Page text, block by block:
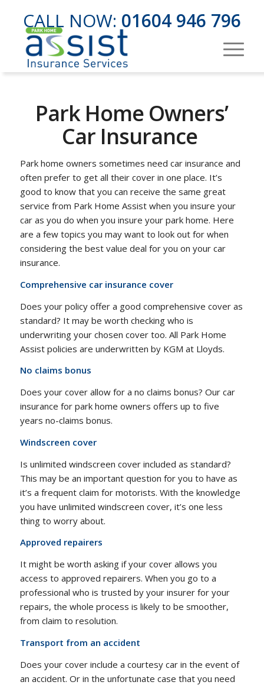
CALL NOW: 01604 946 796
Park Home Owners’
Car Insurance
Park home owners sometimes need car insurance and
often prefer to get all their cover in one place. It’s
good to know that you can receive the same great
service from Park Home Assist when you insure your
car as you do when you insure your park home. Here
are a few topics you may want to look out for when
considering the best value deal for you on your car
insurance.
Comprehensive car insurance cover
Does your policy offer a good comprehensive cover as
standard? It may be worth checking who is
underwriting your chosen cover too. All Park Home
Assist policies are underwritten by KGM at Lloyds.
No claims bonus
Does your cover allow for a no claims bonus? Our car
insurance for park home owners offers up to five
years no-claims bonus.
Windscreen cover
Is unlimited windscreen cover included as standard?
This may be an important question for you to have as
it’s a frequent claim for motorists. With the knowledge
you have unlimited windscreen cover, it’s one less
thing to worry about.
Approved repairers
It might be worth asking if your cover allows you
access to approved repairers. When you go to a
professional who is trusted by your insurer for your
repairs, the whole process is likely to be smoother,
from claim to resolution.
Transport from an accident
Does your cover include a courtesy car in the event of
an accident. Or in the unfortunate case that you need